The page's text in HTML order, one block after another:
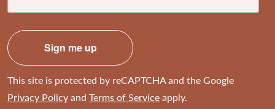
Sign me up
This site is protected by reCAPTCHA and the Google
Privacy Policyand Terms of Serviceapply.